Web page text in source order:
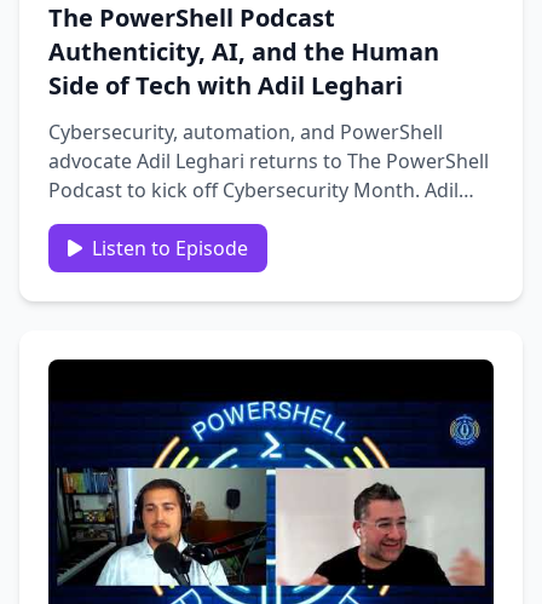
The PowerShell Podcast
Authenticity, AI, and the Human
Side of Tech with Adil Leghari
Cybersecurity, automation, and PowerShell
advocate Adil Leghari returns to The PowerShell
Podcast to kick off Cybersecurity Month. Adil
shares insights from his career journey: from
PowerShell and automation to identity and now
cloud security at Palo Alto Networks. He
discusses creating tools like …
Listen to Episode